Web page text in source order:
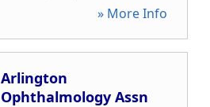
» More Info
Arlington
Ophthalmology Assn